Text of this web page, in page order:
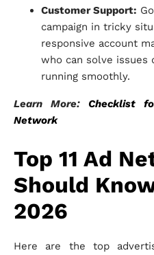
Customer Support:
campaign in tricky
responsive account
who can solve issues
running smoothly.
Learn More: Checklist
Network
Top 11 Ad
Should
2026
Here are the top